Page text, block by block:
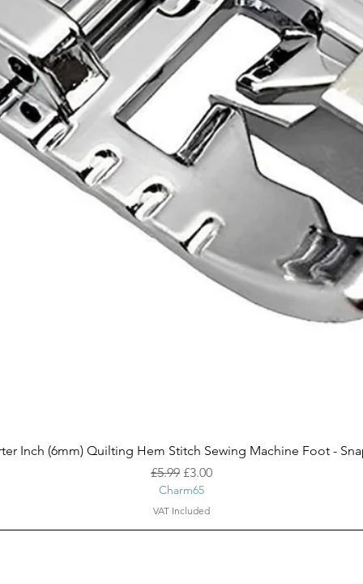
Quick View
Inch (6mm) Quilting Hem Stitch Sewing Machine Foot -
Regular Price
£5.99 Sale Price
£3.00
Charm65
VAT Included